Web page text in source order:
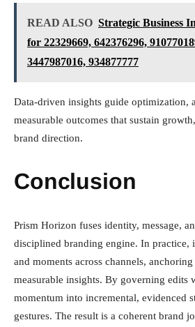
READ ALSO Strategic Business
for 22329669, 642376296,
3447987016, 934877777
Data-driven insights guide optimization,
measurable outcomes that sustain
brand direction.
Conclusion
Prism Horizon fuses identity, message,
disciplined branding engine. In practice,
and moments across channels,
measurable insights. By governing edits
momentum into incremental, evidenced
gestures. The result is a coherent brand